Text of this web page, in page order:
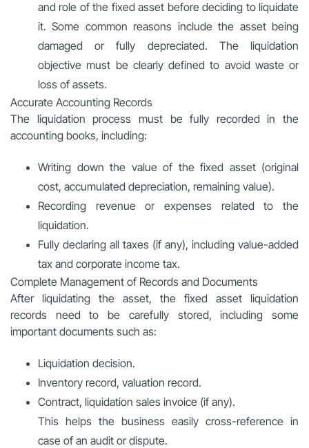
and role of the fixed asset before deciding to liquidate
it. Some common reasons include the asset being
damaged or fully depreciated. The liquidation
objective must be clearly defined to avoid waste or
loss of assets.
Accurate Accounting Records
The liquidation process must be fully recorded in the
accounting books, including:
Writing down the value of the fixed asset (original
cost, accumulated depreciation, remaining value).
Recording revenue or expenses related to the
liquidation.
Fully declaring all taxes (if any), including value-added
tax and corporate income tax.
Complete Management of Records and Documents
After liquidating the asset, the fixed asset liquidation
records need to be carefully stored, including some
important documents such as:
Liquidation decision.
Inventory record, valuation record.
Contract, liquidation sales invoice (if any).
This helps the business easily cross-reference in
case of an audit or dispute.